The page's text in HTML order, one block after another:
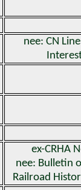
nee: CN
ex-CRHA
nee: Bulletin
Railroad